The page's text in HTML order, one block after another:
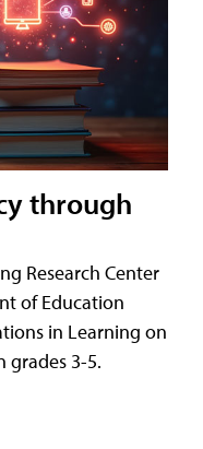
through
Research Center
of Education
in Learning on
grades 3-5.